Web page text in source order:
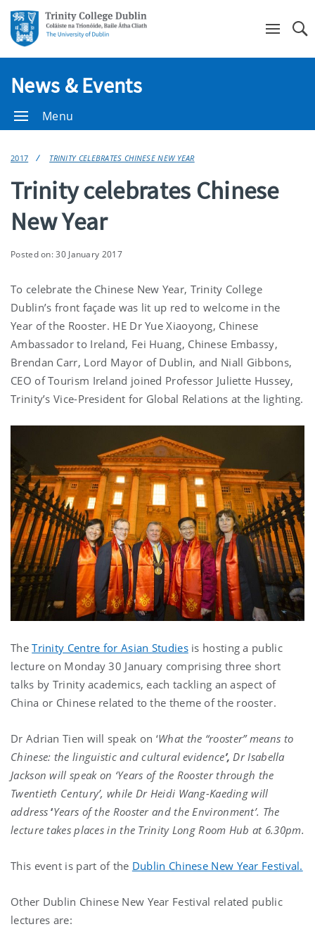
News & Events
Menu
2017 TRINITY CELEBRATES CHINESE NEW YEAR
Trinity celebrates Chinese
New Year
Posted on: 30 January 2017
To celebrate the Chinese New Year, Trinity College
Dublin’s front façade was lit up red to welcome in the
Year of the Rooster. HE Dr Yue Xiaoyong, Chinese
Ambassador to Ireland, Fei Huang, Chinese Embassy,
Brendan Carr, Lord Mayor of Dublin, and Niall Gibbons,
CEO of Tourism Ireland joined Professor Juliette Hussey,
Trinity’s Vice-President for Global Relations at the lighting.
TheTrinity Centre for Asian Studiesis hosting a public
lecture on Monday 30 January comprising three short
talks by Trinity academics, each tackling an aspect of
China or Chinese related to the theme of the rooster.
Dr Adrian Tien will speak on ‘What the “rooster” means to
Chinese: the linguistic and cultural evidence’, Dr Isabella
Jackson will speak on ‘Years of the Rooster through the
Twentieth Century’, while Dr Heidi Wang-Kaeding will
address ‘Years of the Rooster and the Environment’. The
lecture takes places in the Trinity Long Room Hub at 6.30pm.
This event is part of the Dublin Chinese New Year Festival.
Other Dublin Chinese New Year Festival related public
lectures are: